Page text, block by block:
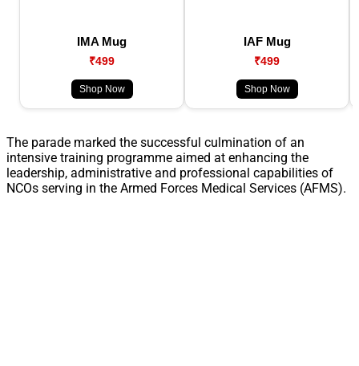
IMA Mug
₹499
Shop Now
IAF Mug
₹499
Shop Now
The parade marked the successful culmination of an
intensive training programme aimed at enhancing the
leadership, administrative and professional capabilities of
NCOs serving in the Armed Forces Medical Services (AFMS).